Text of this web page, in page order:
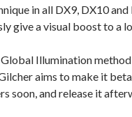
in all DX9, DX10
give a visual boost to a
Illumination
aims to make it
soon, and release it